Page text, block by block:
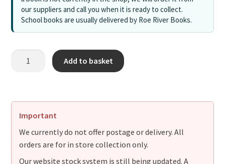
our suppliers and call you when it is ready to collect.
School books are usually delivered by Roe River Books.
Add to basket
Important
We currently do not offer postage or delivery. All
orders are for in store collection only.
Our website stock system is still being updated. A